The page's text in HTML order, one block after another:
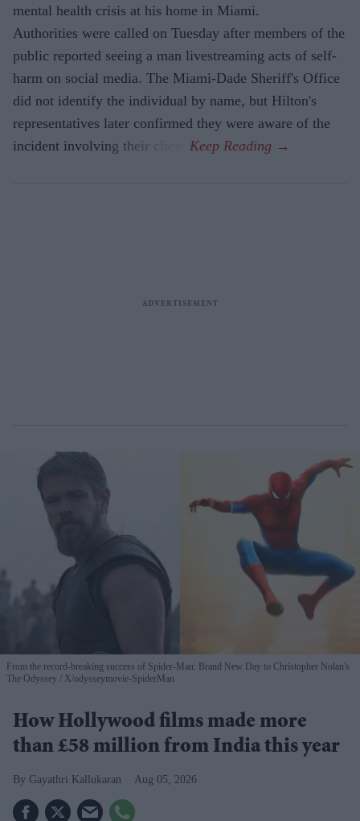
mental health crisis at his home in Miami.
Authorities were called on Tuesday after members of the
public reported seeing a man livestreaming acts of self-
harm on social media. The Miami-Dade Sheriff's Office
did not identify the individual by name, but Hilton's
representatives later confirmed they were aware of the
incident involving their client.
From the record-breaking success of Spider-Man: Brand New Day to Christopher Nolan's
The Odyssey
X/odysseymovie-SpiderMan
How Hollywood films made more
than £58 million from India this year
Gayathri Kallukaran Aug 05, 2026